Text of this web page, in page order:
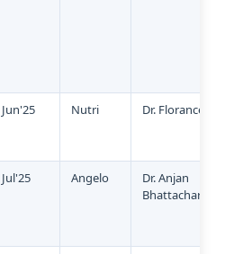
Jun'25 Nutri Dr. Florance
Jul'25 Angelo
Dr. Anjan
Bhattacharya